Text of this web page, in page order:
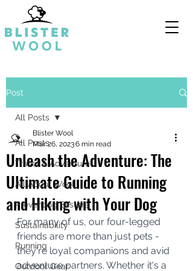
Post
All Posts
Travel & Adventure
All About Wool
Preventing Blisters
Sustainability
Running
Outdoor Gear
All Posts
Unleash the Adventure: The
Ultimate Guide to Running
and Hiking with Your Dog
Blister Wool
Mar 26, 20236 min read
For many of us, our four-legged
friends are more than just pets -
they're loyal companions and avid
adventure partners. Whether it's a